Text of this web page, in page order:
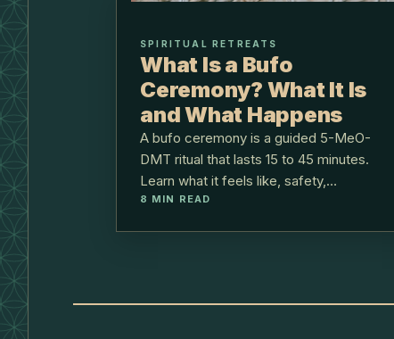
SPIRITUAL RETREATS
What Is a Bufo
Ceremony? What It Is
and What Happens
A bufo ceremony is a guided 5-MeO-
DMT ritual that lasts 15 to 45 minutes.
Learn what it feels like, safety,
preparation, and how we hold it at Lunita.
8 MIN READ